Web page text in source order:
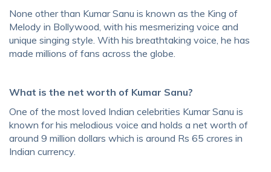
None other than Kumar Sanu is known as the King of
Melody in Bollywood, with his mesmerizing voice and
unique singing style. With his breathtaking voice, he has
made millions of fans across the globe.
What is the net worth of Kumar Sanu?
One of the most loved Indian celebrities Kumar Sanu is
known for his melodious voice and holds a net worth of
around 9 million dollars which is around Rs 65 crores in
Indian currency.